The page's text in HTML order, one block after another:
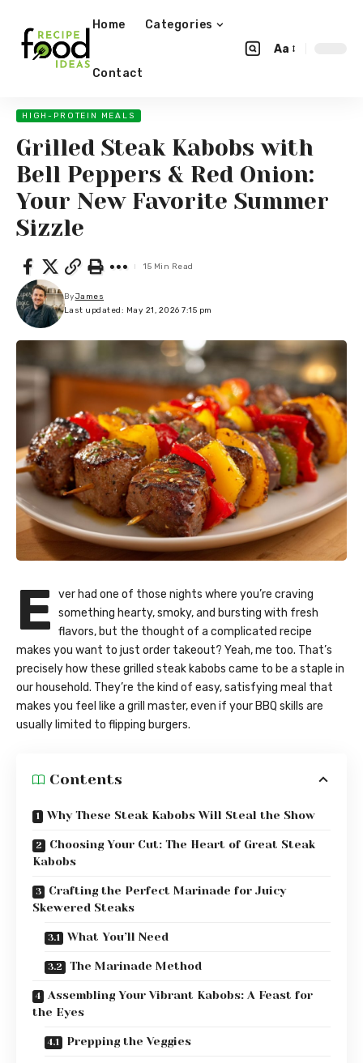
Home Categories
Contact
Aa
HIGH-PROTEIN MEALS
Grilled Steak Kabobs with
Bell Peppers & Red Onion:
Your New Favorite Summer
Sizzle
Last updated: May 21, 2026 7:15 pm
ByJames
15 Min Read
E ver had one of those nights where you’re craving
something hearty, smoky, and bursting with fresh
flavors, but the thought of a complicated recipe
makes you want to just order takeout? Yeah, me too. That’s
precisely how these grilled steak kabobs came to be a staple in
our household. They’re the kind of easy, satisfying meal that
makes you feel like a grill master, even if your BBQ skills are
usually limited to flipping burgers.
Contents
Why These Steak Kabobs Will Steal the Show
Choosing Your Cut: The Heart of Great Steak
Kabobs
Crafting the Perfect Marinade for Juicy
Skewered Steaks
What You’ll Need
The Marinade Method
Assembling Your Vibrant Kabobs: A Feast for
the Eyes
Prepping the Veggies